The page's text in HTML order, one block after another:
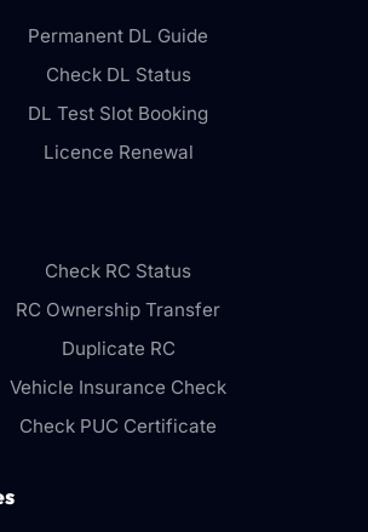
Permanent DL Guide
Check DL Status
DL Test Slot Booking
Licence Renewal
Check RC Status
RC Ownership Transfer
Duplicate RC
Vehicle Insurance Check
Check PUC Certificate